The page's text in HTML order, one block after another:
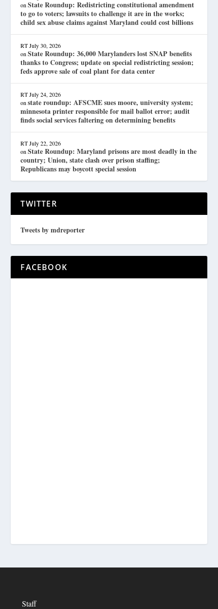
onState Roundup: Redistricting constitutional amendment
to go to voters; lawsuits to challenge it are in the works;
child sex abuse claims against Maryland could cost billions
RT July 30, 2026
onState Roundup: 36,000 Marylanders lost SNAP benefits
thanks to Congress; update on special redistricting session;
feds approve sale of coal plant for data center
RT July 24, 2026
onstate roundup: AFSCME sues moore, university system;
minnesota printer responsible for mail ballot error; audit
finds social services faltering on determining benefits
RT July 22, 2026
onState Roundup: Maryland prisons are most deadly in the
country; Union, state clash over prison staffing;
Republicans may boycott special session
TWITTER
Tweets by mdreporter
FACEBOOK
Staff